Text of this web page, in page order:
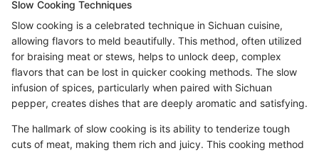
Slow Cooking Techniques
Slow cooking is a celebrated technique in Sichuan cuisine,
allowing flavors to meld beautifully. This method, often utilized
for braising meat or stews, helps to unlock deep, complex
flavors that can be lost in quicker cooking methods. The slow
infusion of spices, particularly when paired with Sichuan
pepper, creates dishes that are deeply aromatic and satisfying.
The hallmark of slow cooking is its ability to tenderize tough
cuts of meat, making them rich and juicy. This cooking method